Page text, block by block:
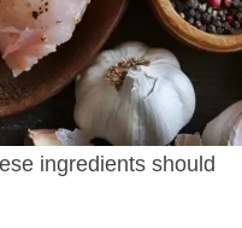
ingredients should